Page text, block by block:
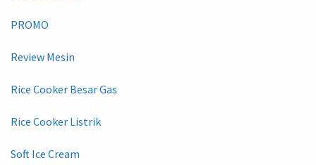
PROMO
Review Mesin
Rice Cooker Besar Gas
Rice Cooker Listrik
Soft Ice Cream